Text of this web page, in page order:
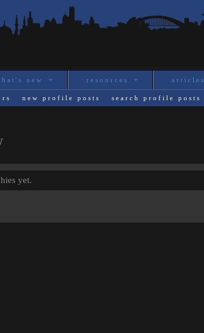
new resources articles
new profile posts search profile posts
yet.